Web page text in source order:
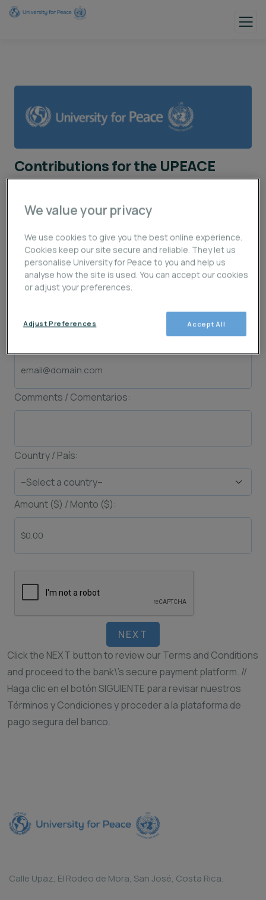
Contributions for the UPEACE
Institutional Development
First Name / Nombre (s):
Last Name / Apellido (s):
Comments / Comentarios:
Country / País:
Amount ($) / Monto ($):
NEXT
Click the NEXT button to review our Terms and Conditions
and proceed to the bank\’s secure payment platform. //
Haga clic en el botón SIGUIENTE para revisar nuestros
Términos y Condiciones y proceder a la plataforma de
pago segura del banco.
Calle Upaz, El Rodeo de Mora, San José, Costa Rica.
We value your privacy
We use cookies to give you the best online experience.
Cookies keep our site secure and reliable. They let us
personalise University for Peace to you and help us
analyse how the site is used. You can accept our cookies
or adjust your preferences.
Accept All
Adjust Preferences